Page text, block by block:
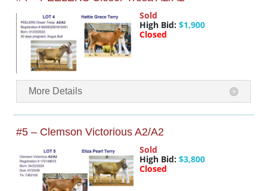
Sold
High Bid: $1,900
Closed
More Details
#5 – Clemson Victorious A2/A2
Sold
High Bid: $3,800
Closed